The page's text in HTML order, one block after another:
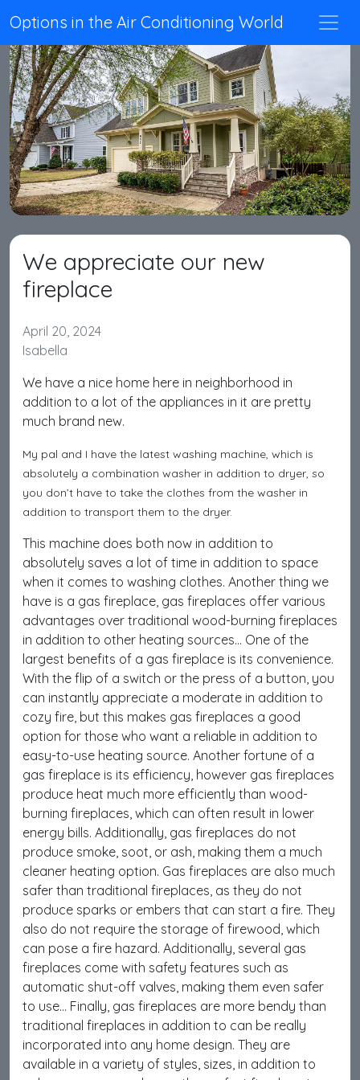
Options in the Air Conditioning World
We appreciate our new
fireplace
April 20, 2024
Isabella
We have a nice home here in neighborhood in
addition to a lot of the appliances in it are pretty
much brand new.
My pal and I have the latest washing machine, which is
absolutely a combination washer in addition to dryer, so
you don’t have to take the clothes from the washer in
addition to transport them to the dryer.
This machine does both now in addition to
absolutely saves a lot of time in addition to space
when it comes to washing clothes. Another thing we
have is a gas fireplace, gas fireplaces offer various
advantages over traditional wood-burning fireplaces
in addition to other heating sources… One of the
largest benefits of a gas fireplace is its convenience.
With the flip of a switch or the press of a button, you
can instantly appreciate a moderate in addition to
cozy fire, but this makes gas fireplaces a good
option for those who want a reliable in addition to
easy-to-use heating source. Another fortune of a
gas fireplace is its efficiency, however gas fireplaces
produce heat much more efficiently than wood-
burning fireplaces, which can often result in lower
energy bills. Additionally, gas fireplaces do not
produce smoke, soot, or ash, making them a much
cleaner heating option. Gas fireplaces are also much
safer than traditional fireplaces, as they do not
produce sparks or embers that can start a fire. They
also do not require the storage of firewood, which
can pose a fire hazard. Additionally, several gas
fireplaces come with safety features such as
automatic shut-off valves, making them even safer
to use… Finally, gas fireplaces are more bendy than
traditional fireplaces in addition to can be really
incorporated into any home design. They are
available in a variety of styles, sizes, in addition to